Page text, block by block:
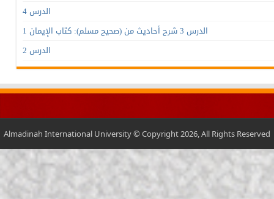
الدرس 4
الدرس 3 شرح أحاديث من (صحيح مسلم): كتاب الإيمان 1
الدرس 2
Almadinah International University © Copyright 2026, All Rights Reserved